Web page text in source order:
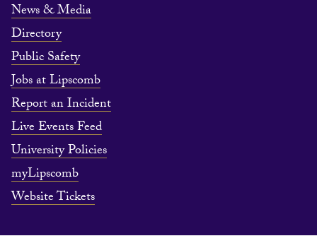
News & Media
Directory
Public Safety
Jobs at Lipscomb
Report an Incident
Live Events Feed
University Policies
myLipscomb
Website Tickets